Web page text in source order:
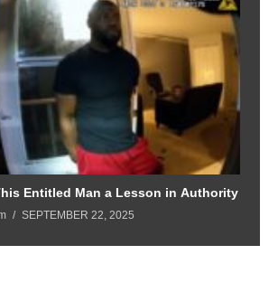
Entitled Man a Lesson in Authority
SEPTEMBER 22, 2025